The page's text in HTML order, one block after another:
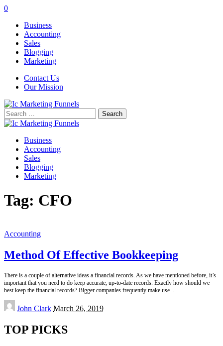
0
Business
Accounting
Sales
Blogging
Marketing
Contact Us
Our Mission
Search
for:
Business
Accounting
Sales
Blogging
Marketing
Tag: CFO
Accounting
Method Of Effective Bookkeeping
There is a couple of alternative ideas a financial records. As we have mentioned before, it’s
important that you need to do keep accurate, up-to-date records. Exactly how should we
best keep the financial records? Bigger companies frequently make use
Posted
by
John Clark March 26, 2019
TOP PICKS